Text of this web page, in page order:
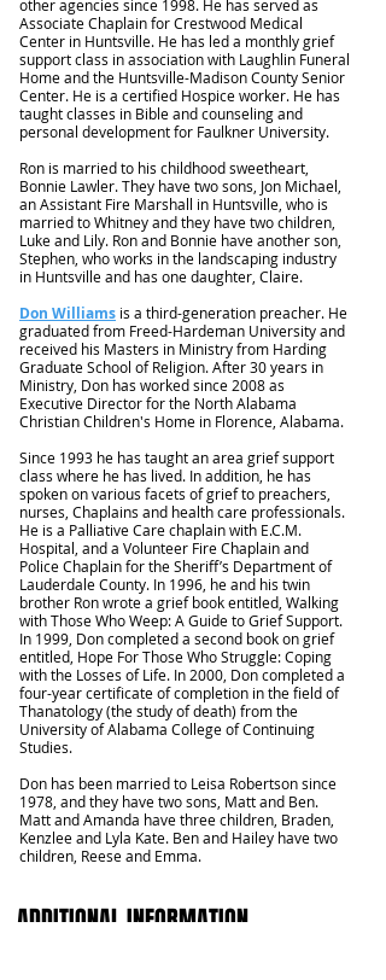
other agencies since 1998. He has served as
Associate Chaplain for Crestwood Medical
Center in Huntsville. He has led a monthly grief
support class in association with Laughlin Funeral
Home and the Huntsville-Madison County Senior
Center. He is a certified Hospice worker. He has
taught classes in Bible and counseling and
personal development for Faulkner University.
Ron is married to his childhood sweetheart,
Bonnie Lawler. They have two sons, Jon Michael,
an Assistant Fire Marshall in Huntsville, who is
married to Whitney and they have two children,
Luke and Lily. Ron and Bonnie have another son,
Stephen, who works in the landscaping industry
in Huntsville and has one daughter, Claire.
Don Williams is a third-generation preacher. He
graduated from Freed-Hardeman University and
received his Masters in Ministry from Harding
Graduate School of Religion. After 30 years in
Ministry, Don has worked since 2008 as
Executive Director for the North Alabama
Christian Children's Home in Florence, Alabama.
Since 1993 he has taught an area grief support
class where he has lived. In addition, he has
spoken on various facets of grief to preachers,
nurses, Chaplains and health care professionals.
He is a Palliative Care chaplain with E.C.M.
Hospital, and a Volunteer Fire Chaplain and
Police Chaplain for the Sheriff’s Department of
Lauderdale County. In 1996, he and his twin
brother Ron wrote a grief book entitled, Walking
with Those Who Weep: A Guide to Grief Support.
In 1999, Don completed a second book on grief
entitled, Hope For Those Who Struggle: Coping
with the Losses of Life. In 2000, Don completed a
four-year certificate of completion in the field of
Thanatology (the study of death) from the
University of Alabama College of Continuing
Studies.
Don has been married to Leisa Robertson since
1978, and they have two sons, Matt and Ben.
Matt and Amanda have three children, Braden,
Kenzlee and Lyla Kate. Ben and Hailey have two
children, Reese and Emma.
ADDITIONAL INFORMATION